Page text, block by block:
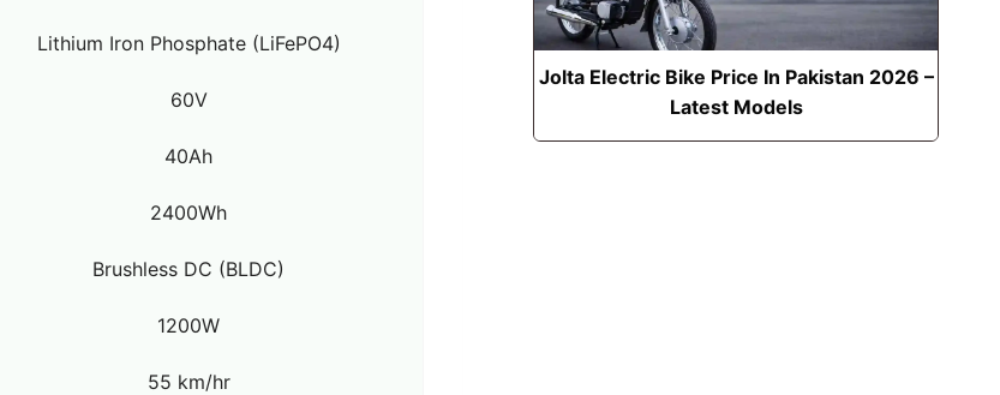
Lithium Iron Phosphate (LiFePO4)
60V
40Ah
2400Wh
Brushless DC (BLDC)
1200W
55 km/hr
Jolta Electric Bike Price In Pakistan 2026 –
Latest Models